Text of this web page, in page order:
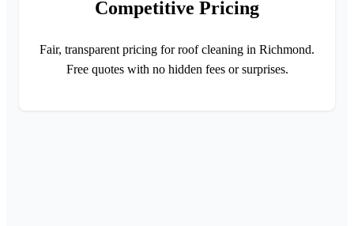
Competitive Pricing
Fair, transparent pricing for roof cleaning in Richmond.
Free quotes with no hidden fees or surprises.